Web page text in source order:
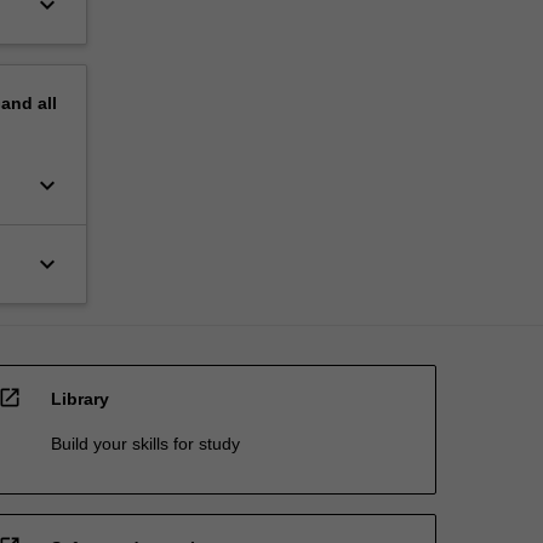
all
keyboard_arrow_down
keyboard_arrow_down
open_in_new Library
Build your skills for study